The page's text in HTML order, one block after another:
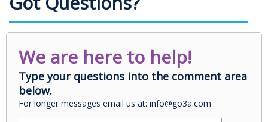
We are here to help!
Type your questions into the comment area
below.
For longer messages email us at: info@go3a.com